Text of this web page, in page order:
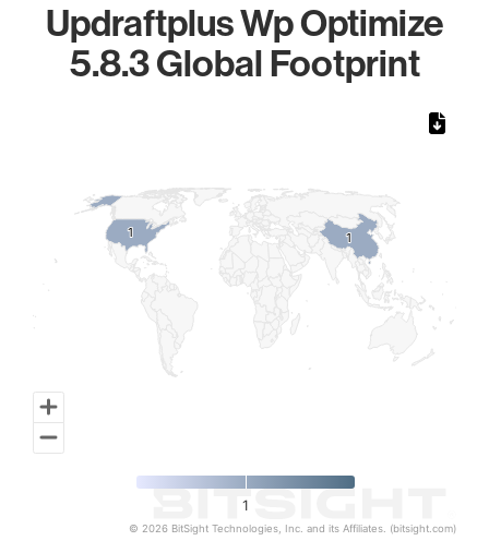
Updraftplus Wp Optimize
5.8.3 Global Footprint
11
11
1
© 2026 BitSight Technologies, Inc. and its Affiliates. (bitsight.com)